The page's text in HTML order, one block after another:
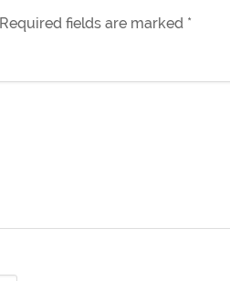
Required fields are marked *